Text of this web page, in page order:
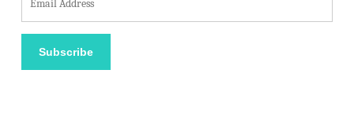
m
i
Subscribe